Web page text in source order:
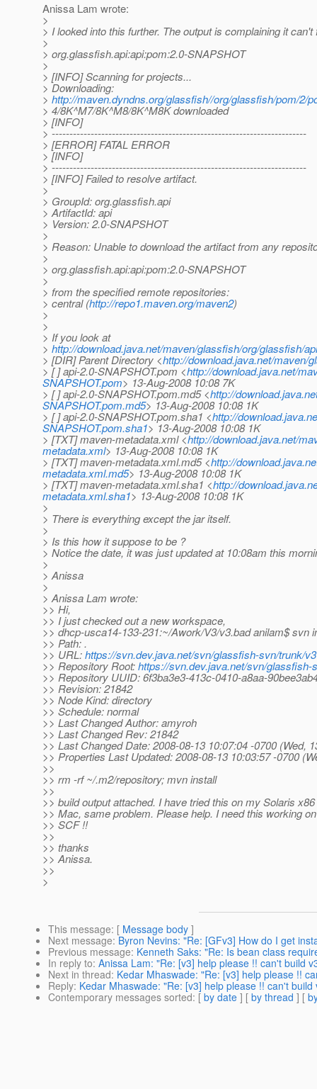
Anissa Lam wrote:
>
> I looked into this further. The output is complaining it can't
>
> org.glassfish.api:api:pom:2.0-SNAPSHOT
>
> [INFO] Scanning for projects...
> Downloading:
> http://maven.dyndns.org/glassfish//org/glassfish/pom/2/
> 4/8K^M7/8K^M8/8K^M8K downloaded
> [INFO]
> ------------------------------------------------------------------------
> [ERROR] FATAL ERROR
> [INFO]
> ------------------------------------------------------------------------
> [INFO] Failed to resolve artifact.
>
> GroupId: org.glassfish.api
> ArtifactId: api
> Version: 2.0-SNAPSHOT
>
> Reason: Unable to download the artifact from any
>
> org.glassfish.api:api:pom:2.0-SNAPSHOT
>
> from the specified remote repositories:
> central (http://repo1.maven.org/maven2)
>
>
> If you look at
> http://download.java.net/maven/glassfish/org/glassfish/
> [DIR] Parent Directory <http://download.java.net/maven/
> [ ] api-2.0-SNAPSHOT.pom <http://download.java.net/
SNAPSHOT.pom> 13-Aug-2008 10:08 7K
> [ ] api-2.0-SNAPSHOT.pom.md5 <http://
SNAPSHOT.pom.md5> 13-Aug-2008 10:08 1K
> [ ] api-2.0-SNAPSHOT.pom.sha1 <http://
SNAPSHOT.pom.sha1> 13-Aug-2008 10:08 1K
> [TXT] maven-metadata.xml <http://download.java.net/
metadata.xml> 13-Aug-2008 10:08 1K
> [TXT] maven-metadata.xml.md5 <http://
metadata.xml.md5> 13-Aug-2008 10:08 1K
> [TXT] maven-metadata.xml.sha1 <http://
metadata.xml.sha1> 13-Aug-2008 10:08 1K
>
> There is everything except the jar itself.
>
> Is this how it suppose to be ?
> Notice the date, it was just updated at 10:08am this
>
> Anissa
>
> Anissa Lam wrote:
>> Hi,
>> I just checked out a new workspace,
>> dhcp-usca14-133-231:~/Awork/V3/v3.bad anilam$ svn
>> Path: .
>> URL:https://svn.dev.java.net/svn/glassfish-svn/trunk/v3
>> Repository Root:https://svn.dev.java.net/svn/glassfish-
>> Repository UUID: 6f3ba3e3-413c-0410-a8aa-
>> Revision: 21842
>> Node Kind: directory
>> Schedule: normal
>> Last Changed Author: amyroh
>> Last Changed Rev: 21842
>> Last Changed Date: 2008-08-13 10:07:04 -0700 (Wed,
>> Properties Last Updated: 2008-08-13 10:03:57 -0700
>>
>> rm -rf ~/.m2/repository; mvn install
>>
>> build output attached. I have tried this on my Solaris
>> Mac, same problem. Please help. I need this working
>> SCF !!
>>
>> thanks
>> Anissa.
>>
>
This message: [ Message body ]
Next message: Byron Nevins: "Re: [GFv3] How do I get
Previous message: Kenneth Saks: "Re: Is bean class
In reply to: Anissa Lam: "Re: [v3] help please !! can't build
Next in thread: Kedar Mhaswade: "Re: [v3] help please !!
Reply: Kedar Mhaswade: "Re: [v3] help please !! can't build
Contemporary messages sorted: [ by date ] [ by thread ] [